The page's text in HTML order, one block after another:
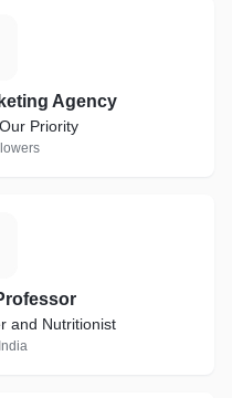
Agency
Priority
and Nutritionist